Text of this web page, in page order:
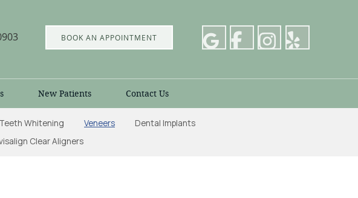
BOOK AN APPOINTMENT
New Patients Contact Us
Teeth Whitening Veneers
Dental Implants
Clear Aligners